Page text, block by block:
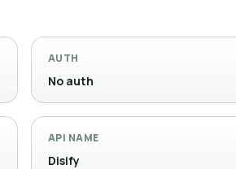
AUTH
No auth
API NAME
Disify